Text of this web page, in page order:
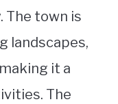
The town is
landscapes,
it a
The